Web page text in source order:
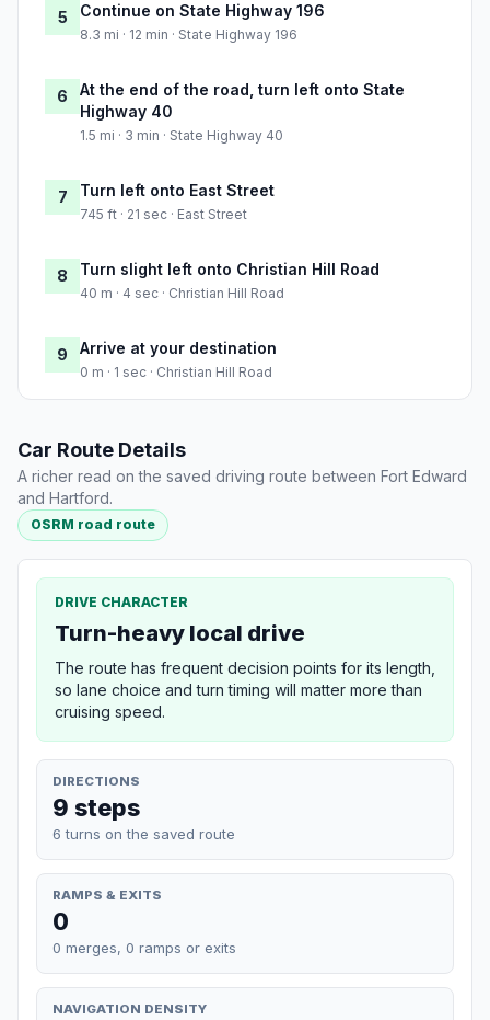
5 Continue on State Highway 196
8.3 mi · 12 min · State Highway 196
6
At the end of the road, turn left onto State
Highway 40
1.5 mi · 3 min · State Highway 40
7 Turn left onto East Street
745 ft · 21 sec · East Street
8 Turn slight left onto Christian Hill Road
40 m · 4 sec · Christian Hill Road
9 Arrive at your destination
0 m · 1 sec · Christian Hill Road
Car Route Details
A richer read on the saved driving route between Fort Edward
and Hartford.
OSRM road route
DRIVE CHARACTER
Turn-heavy local drive
The route has frequent decision points for its length,
so lane choice and turn timing will matter more than
cruising speed.
DIRECTIONS
9 steps
6 turns on the saved route
RAMPS & EXITS
0
0 merges, 0 ramps or exits
NAVIGATION DENSITY